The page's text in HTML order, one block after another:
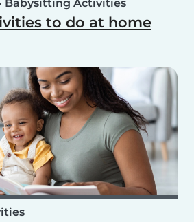
• Babysitting Activities
to do at home